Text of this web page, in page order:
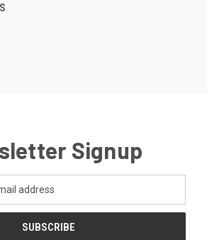
Signup